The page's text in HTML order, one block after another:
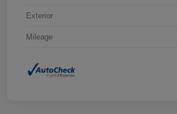
Exterior
Mileage